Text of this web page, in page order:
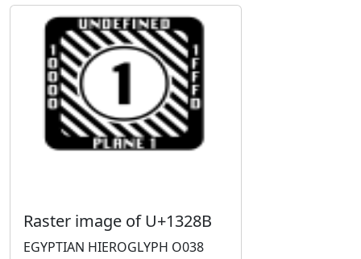
Raster image of U+1328B
EGYPTIAN HIEROGLYPH O038